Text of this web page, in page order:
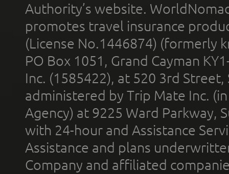
Authority’s website.
promotes travel insurance
(License No.1446874) (formerly
PO Box 1051, Grand Cayman
Inc. (1585422), at 520 3rd
administered by Trip Mate Inc.
Agency) at 9225 Ward Parkway,
with 24-hour and Assistance
Assistance and plans
Company and affiliated